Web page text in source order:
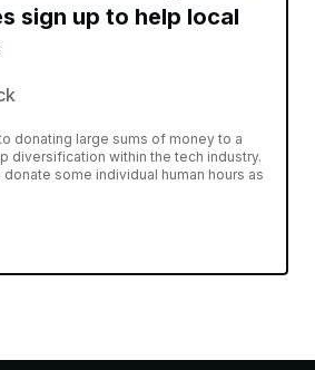
sign up to help local
donating large sums of money to a
diversification within the tech industry.
some individual human hours as